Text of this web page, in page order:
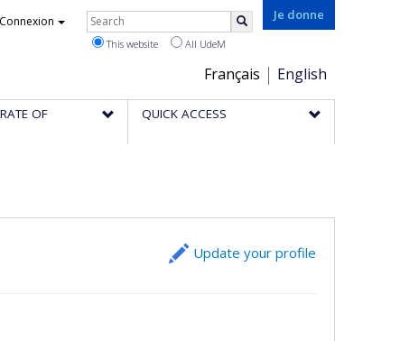
Je donne
Choix
de
la
Français English
Connexion Rechercher
This website All UdeM
OF QUICK ACCESS
Update your profile